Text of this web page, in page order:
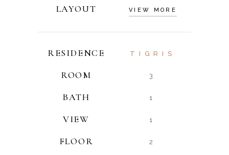
LAYOUT VIEW MORE
RESIDENCE TIGRIS
ROOM 3
BATH 1
VIEW 1
FLOOR 2